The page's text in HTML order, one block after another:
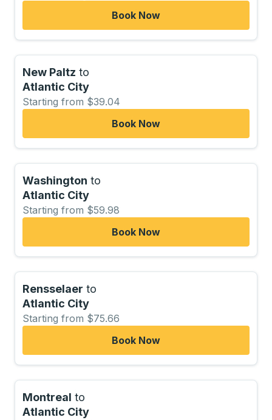
Book Now
New Paltz to
Atlantic City
Starting from $39.04
Book Now
Washington to
Atlantic City
Starting from $59.98
Book Now
Rensselaer to
Atlantic City
Starting from $75.66
Book Now
Montreal to
Atlantic City